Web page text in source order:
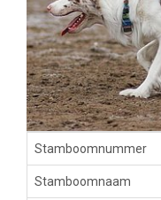
Stamboomnummer
Stamboomnaam